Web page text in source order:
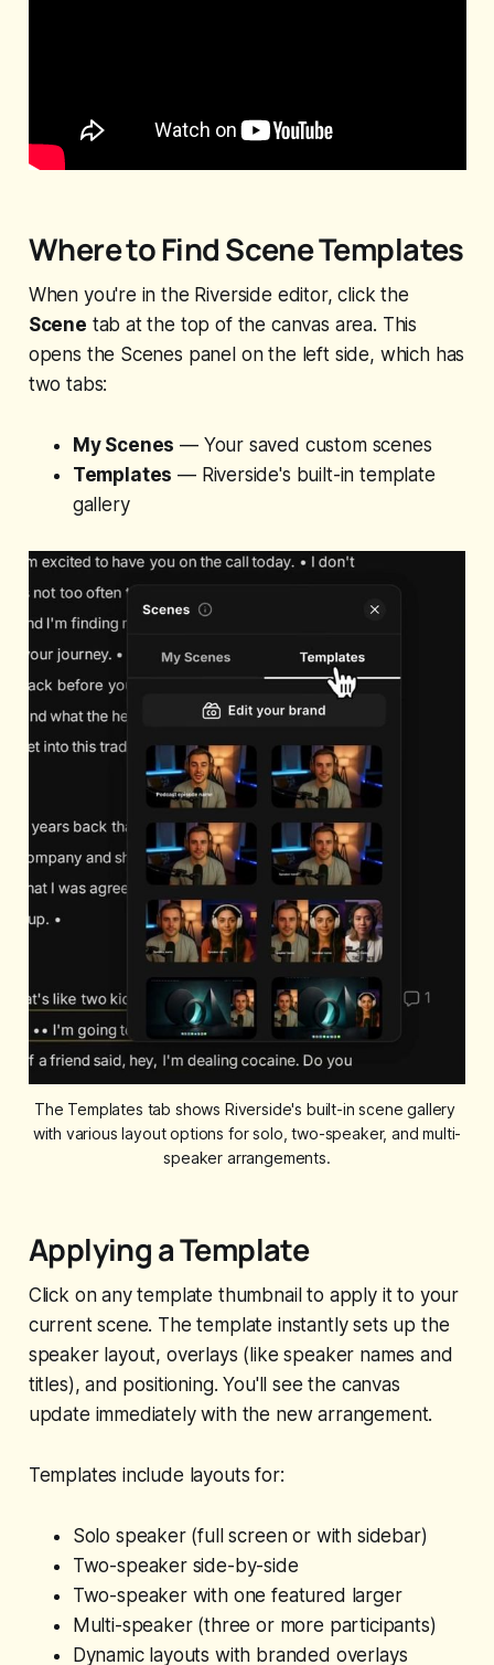
Where to Find Scene Templates
When you're in the Riverside editor, click the
Scene tab at the top of the canvas area. This
opens the Scenes panel on the left side, which has
two tabs:
My Scenes — Your saved custom scenes
Templates — Riverside's built-in template
gallery
The Templates tab shows Riverside's built-in scene gallery
with various layout options for solo, two-speaker, and multi-
speaker arrangements.
Applying a Template
Click on any template thumbnail to apply it to your
current scene. The template instantly sets up the
speaker layout, overlays (like speaker names and
titles), and positioning. You'll see the canvas
update immediately with the new arrangement.
Templates include layouts for:
Solo speaker (full screen or with sidebar)
Two-speaker side-by-side
Two-speaker with one featured larger
Multi-speaker (three or more participants)
Dynamic layouts with branded overlays